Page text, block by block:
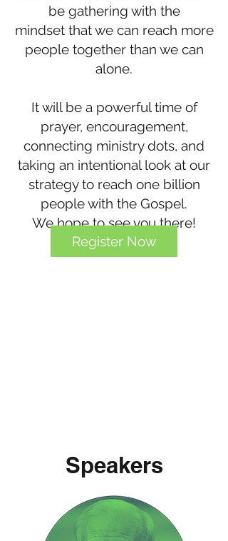
be gathering with the
mindset that we can reach more
people together than we can
alone.
It will be a powerful time of
prayer, encouragement,
connecting ministry dots, and
taking an intentional look at our
strategy to reach one billion
people with the Gospel.
We hope to see you there!
Register Now
Speakers